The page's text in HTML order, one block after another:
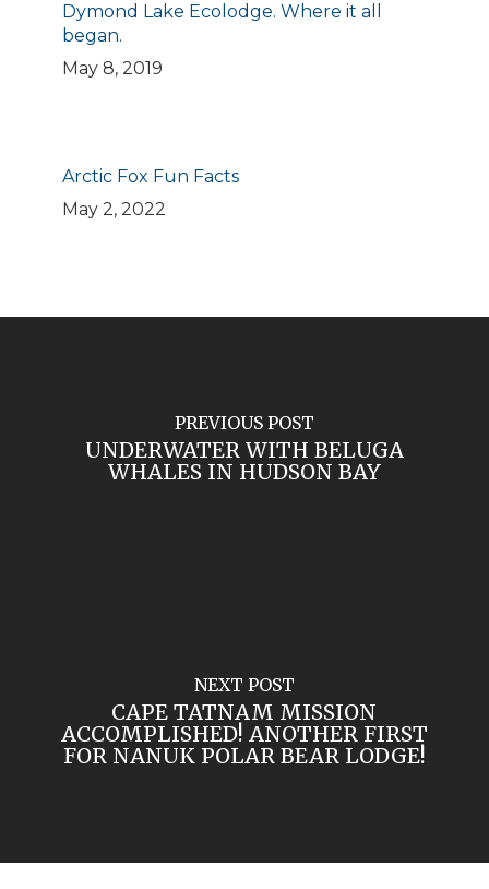
Dymond Lake Ecolodge. Where it all
began.
May 8, 2019
Arctic Fox Fun Facts
May 2, 2022
PREVIOUS POST
UNDERWATER WITH BELUGA
WHALES IN HUDSON BAY
NEXT POST
CAPE TATNAM MISSION
ACCOMPLISHED! ANOTHER FIRST
FOR NANUK POLAR BEAR LODGE!